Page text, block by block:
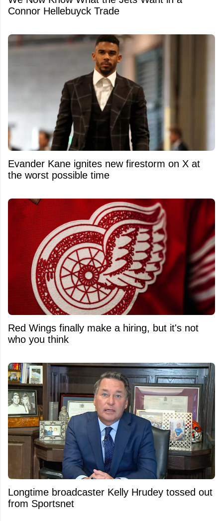
Connor Hellebuyck Trade
Evander Kane ignites new firestorm on X at
the worst possible time
Red Wings finally make a hiring, but it's not
who you think
Longtime broadcaster Kelly Hrudey tossed out
from Sportsnet